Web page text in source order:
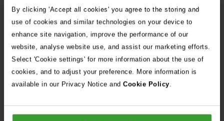
By clicking 'Accept all cookies' you agree to the storing and
use of cookies and similar technologies on your device to
enhance site navigation, improve the performance of our
website, analyse website use, and assist our marketing efforts.
Select 'Cookie settings' for more information about the use of
cookies, and to adjust your preference. More information is
available in our Privacy Notice and Cookie Policy.
More from the Vets Now team
Dr Simon Hagley
BVSc DipACVECC DipECVECC MRCVS
& Critical Care, Clinical Lead for Vets-Now